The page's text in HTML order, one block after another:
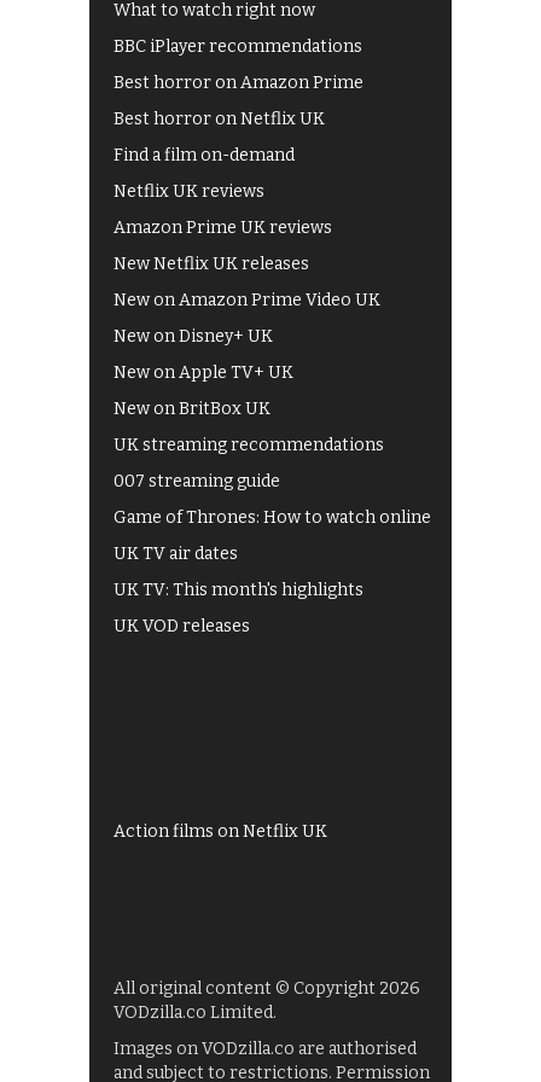
What to watch right now
BBC iPlayer recommendations
Best horror on Amazon Prime
Best horror on Netflix UK
Find a film on-demand
Netflix UK reviews
Amazon Prime UK reviews
New Netflix UK releases
New on Amazon Prime Video UK
New on Disney+ UK
New on Apple TV+ UK
New on BritBox UK
UK streaming recommendations
007 streaming guide
Game of Thrones: How to watch online
UK TV air dates
UK TV: This month's highlights
UK VOD releases
Action films on Netflix UK
All original content © Copyright 2026
VODzilla.co Limited.
Images on VODzilla.co are authorised
and subject to restrictions. Permission